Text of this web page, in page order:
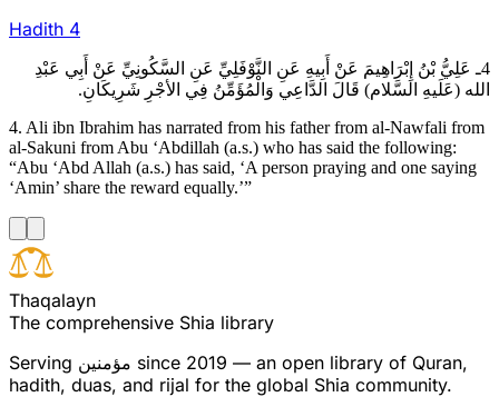
Hadith 4
4ـ عَلِيُّ بْنُ إِبْرَاهِيمَ عَنْ أَبِيهِ عَنِ النَّوْفَلِيِّ عَنِ السَّكُونِيِّ عَنْ أَبِي عَبْدِ
الله (عَلَيهِ السَّلام) قَالَ الدَّاعِي وَالْمُؤَمِّنُ فِي الأجْرِ شَرِيكَانِ.
4. Ali ibn Ibrahim has narrated from his father from al-Nawfali from
al-Sakuni from Abu ‘Abdillah (a.s.) who has said the following:
“Abu ‘Abd Allah (a.s.) has said, ‘A person praying and one saying
‘Amin’ share the reward equally.’”
Thaqalayn
The comprehensive Shia library
Serving مؤمنین since 2019 — an open library of Quran,
hadith, duas, and rijal for the global Shia community.